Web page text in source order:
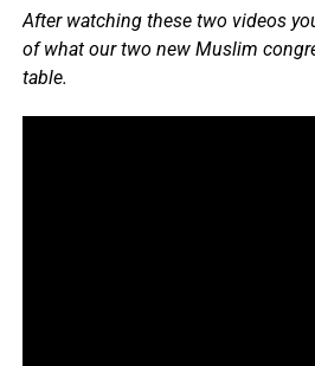
After watching these two videos
of what our two new Muslim
table.